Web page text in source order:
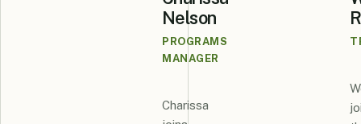
Nelson
PROGRAMS
MANAGER
Charissa